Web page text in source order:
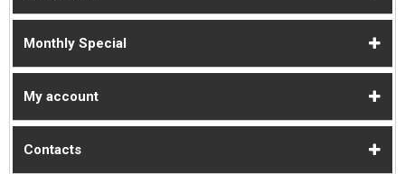
Monthly Special
My account
Contacts